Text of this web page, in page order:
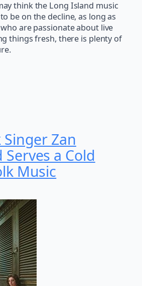
think the Long Island music
be on the decline, as long as
are passionate about live
things fresh, there is plenty of
Singer Zan
a Cold
Music